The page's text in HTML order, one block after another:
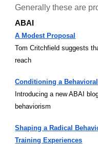
Generally these are
ABAI
A Modest Proposal
Tom Critchfield suggests
reach
Conditioning a
Introducing a new ABAI
behaviorism
Shaping a Radical
Training Experiences